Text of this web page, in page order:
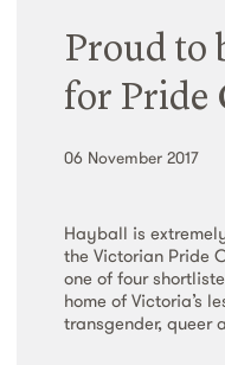
Proud to
for Pride
06 November 2017
Hayball is
the Victorian Pride
one of four
home of Victoria’s
transgender, queer